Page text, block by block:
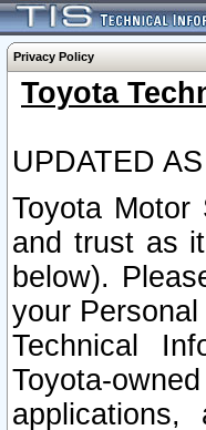
Privacy Policy
Toyota
UPDATED
Toyota
and trust as
below).
your
Technical
Toyota-